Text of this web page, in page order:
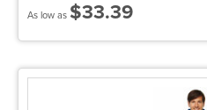
As low as $33.39